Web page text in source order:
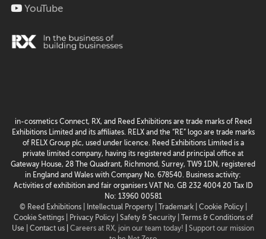
YouTube
in-cosmetics Connect, RX, and Reed Exhibitions are trade marks of Reed
Exhibitions Limited and its affiliates. RELX and the “RE” logo are trade marks
of RELX Group plc, used under licence. Reed Exhibitions Limited is a
private limited company, having its registered and principal office at
Gateway House, 28 The Quadrant, Richmond, Surrey, TW9 1DN, registered
in England and Wales with Company No. 678540. Business activity:
Activities of exhibition and fair organisers VAT No. GB 232 4004 20 Tax ID
No: 13960 00581
© Reed Exhibitions |
Intellectual Property | Trademark | Cookie Policy |
Cookie Settings
| Privacy Policy | Safety & Security |
Terms & Conditions of
Use | Contact us Careers at RX, join our team today!
Support our mission